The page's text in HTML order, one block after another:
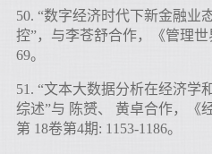
50. “数字经济时代下新金融业
控”，与李苍舒合作，《管理世
69。
51. “文本大数据分析在经济学
综述”与 陈赟、 黄卓合作，《
第 18卷第4期: 1153-1186。